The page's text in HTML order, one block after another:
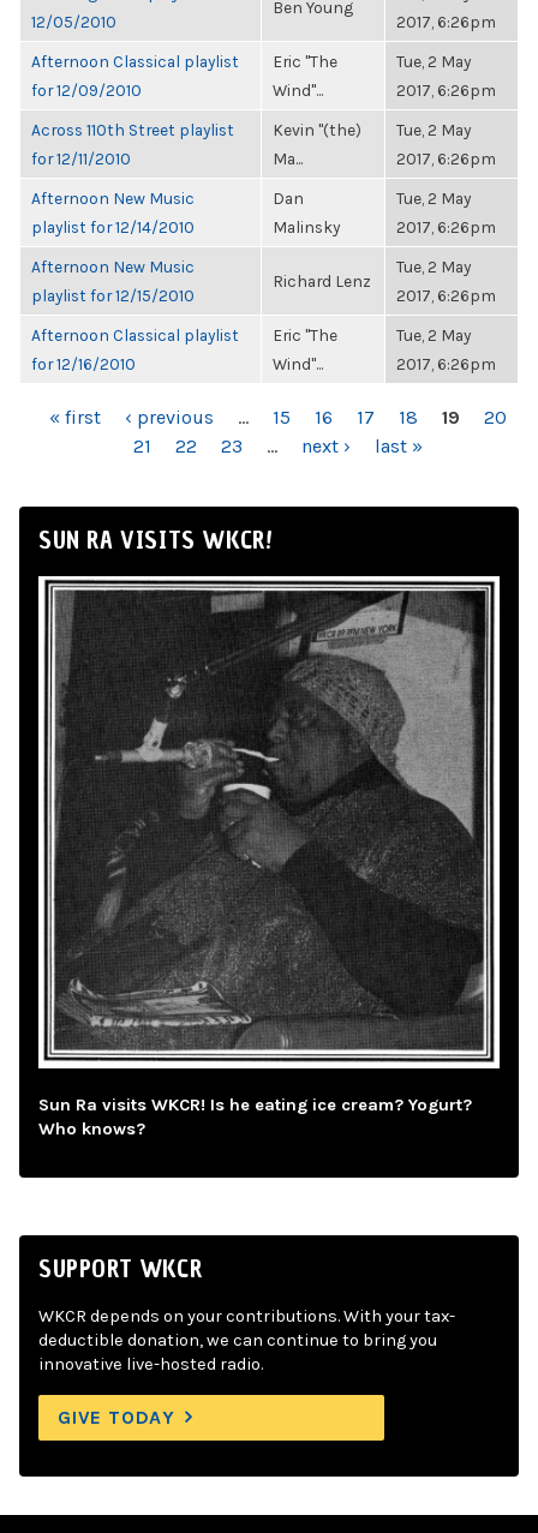
12/05/2010
Ben Young
2017, 6:26pm
Afternoon Classical playlist
for 12/09/2010
Eric "The
Wind"...
Tue, 2 May
2017, 6:26pm
Across 110th Street playlist
for 12/11/2010
Kevin "(the)
Ma...
Tue, 2 May
2017, 6:26pm
Afternoon New Music
playlist for 12/14/2010
Dan
Malinsky
Tue, 2 May
2017, 6:26pm
Afternoon New Music
playlist for 12/15/2010
Richard Lenz
Tue, 2 May
2017, 6:26pm
Afternoon Classical playlist
for 12/16/2010
Eric "The
Wind"...
Tue, 2 May
2017, 6:26pm
PAGES
« first ‹ previous … 15 16 17 18 19
20
21
22 23 … next › last »
SUN RA VISITS WKCR!
Sun Ra visits WKCR! Is he eating ice cream? Yogurt?
Who knows?
SUPPORT WKCR
WKCR depends on your contributions. With your tax-
deductible donation, we can continue to bring you
innovative live-hosted radio.
GIVE TODAY